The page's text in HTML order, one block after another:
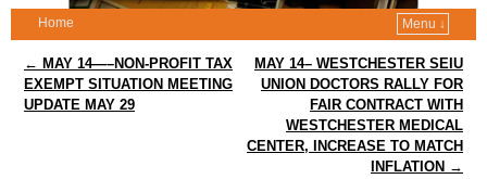
Home Menu ↓
Post navigation
← MAY 14—–NON-PROFIT TAX
EXEMPT SITUATION MEETING
UPDATE MAY 29
MAY 14– WESTCHESTER SEIU
UNION DOCTORS RALLY FOR
FAIR CONTRACT WITH
WESTCHESTER MEDICAL
CENTER, INCREASE TO MATCH
INFLATION →